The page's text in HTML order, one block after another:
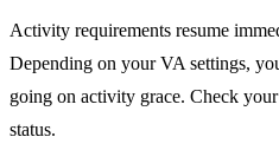
Activity requirements resume
Depending on your VA settings,
going on activity grace. Check
status.